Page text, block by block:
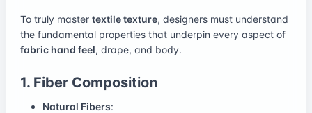
To truly master textile texture, designers must understand
the fundamental properties that underpin every aspect of
fabric hand feel, drape, and body.
1. Fiber Composition
Natural Fibers: